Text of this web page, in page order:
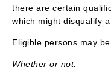
there are certain
which might disqualify
Eligible persons may
Whether or not: